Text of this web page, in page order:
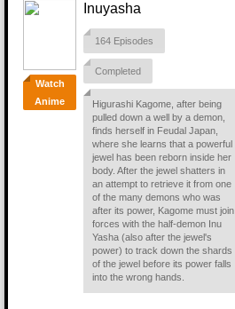
Watch
Anime
Inuyasha
164 Episodes
Completed
Higurashi Kagome, after being
pulled down a well by a demon,
finds herself in Feudal Japan,
where she learns that a powerful
jewel has been reborn inside her
body. After the jewel shatters in
an attempt to retrieve it from one
of the many demons who was
after its power, Kagome must join
forces with the half-demon Inu
Yasha (also after the jewel's
power) to track down the shards
of the jewel before its power falls
into the wrong hands.